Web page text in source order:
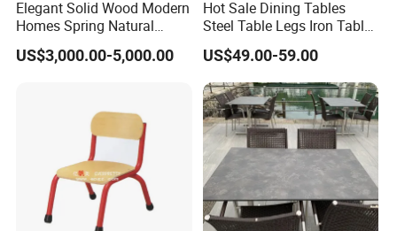
Elegant Solid Wood Modern
Homes Spring Natural
Marble Dining Round Table
US$3,000.00-5,000.00
Hot Sale Dining Tables
Steel Table Legs Iron Table
Base Restaurant Table
US$49.00-59.00